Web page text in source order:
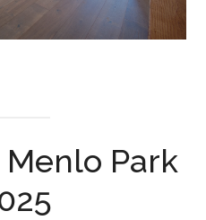
Menlo Park